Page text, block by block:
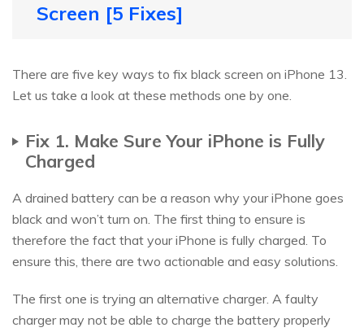
Screen [5 Fixes]
There are five key ways to fix black screen on iPhone 13.
Let us take a look at these methods one by one.
Fix 1. Make Sure Your iPhone is Fully
Charged
A drained battery can be a reason why your iPhone goes
black and won’t turn on. The first thing to ensure is
therefore the fact that your iPhone is fully charged. To
ensure this, there are two actionable and easy solutions.
The first one is trying an alternative charger. A faulty
charger may not be able to charge the battery properly